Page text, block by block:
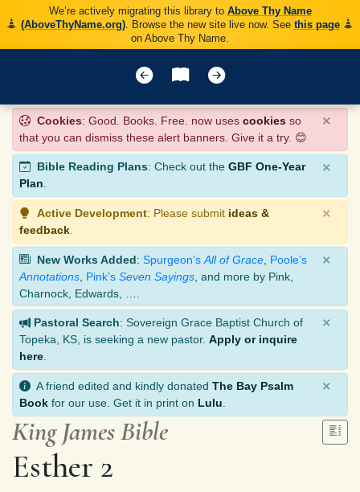
We’re actively migrating this library to Above Thy Name
(AboveThyName.org). Browse the new site live now. See this page
on Above Thy Name.
Cookies: Good. Books. Free. now uses cookies so
that you can dismiss these alert banners. Give it a try. 😊
×
Bible Reading Plans: Check out the GBF One-Year
Plan.
×
Active Development: Please submit ideas &
feedback
×
New Works Added: Spurgeon’s All of Grace Poole’s
Annotations Pink’s Seven Sayings , and more by Pink,
Charnock, Edwards, ….
×
Pastoral Search: Sovereign Grace Baptist Church of
Topeka, KS, is seeking a new pastor. Apply or inquire
here
×
A friend edited and kindly donated The Bay Psalm
Book for our use. Get it in print on Lulu
×
King James Bible
Esther 2